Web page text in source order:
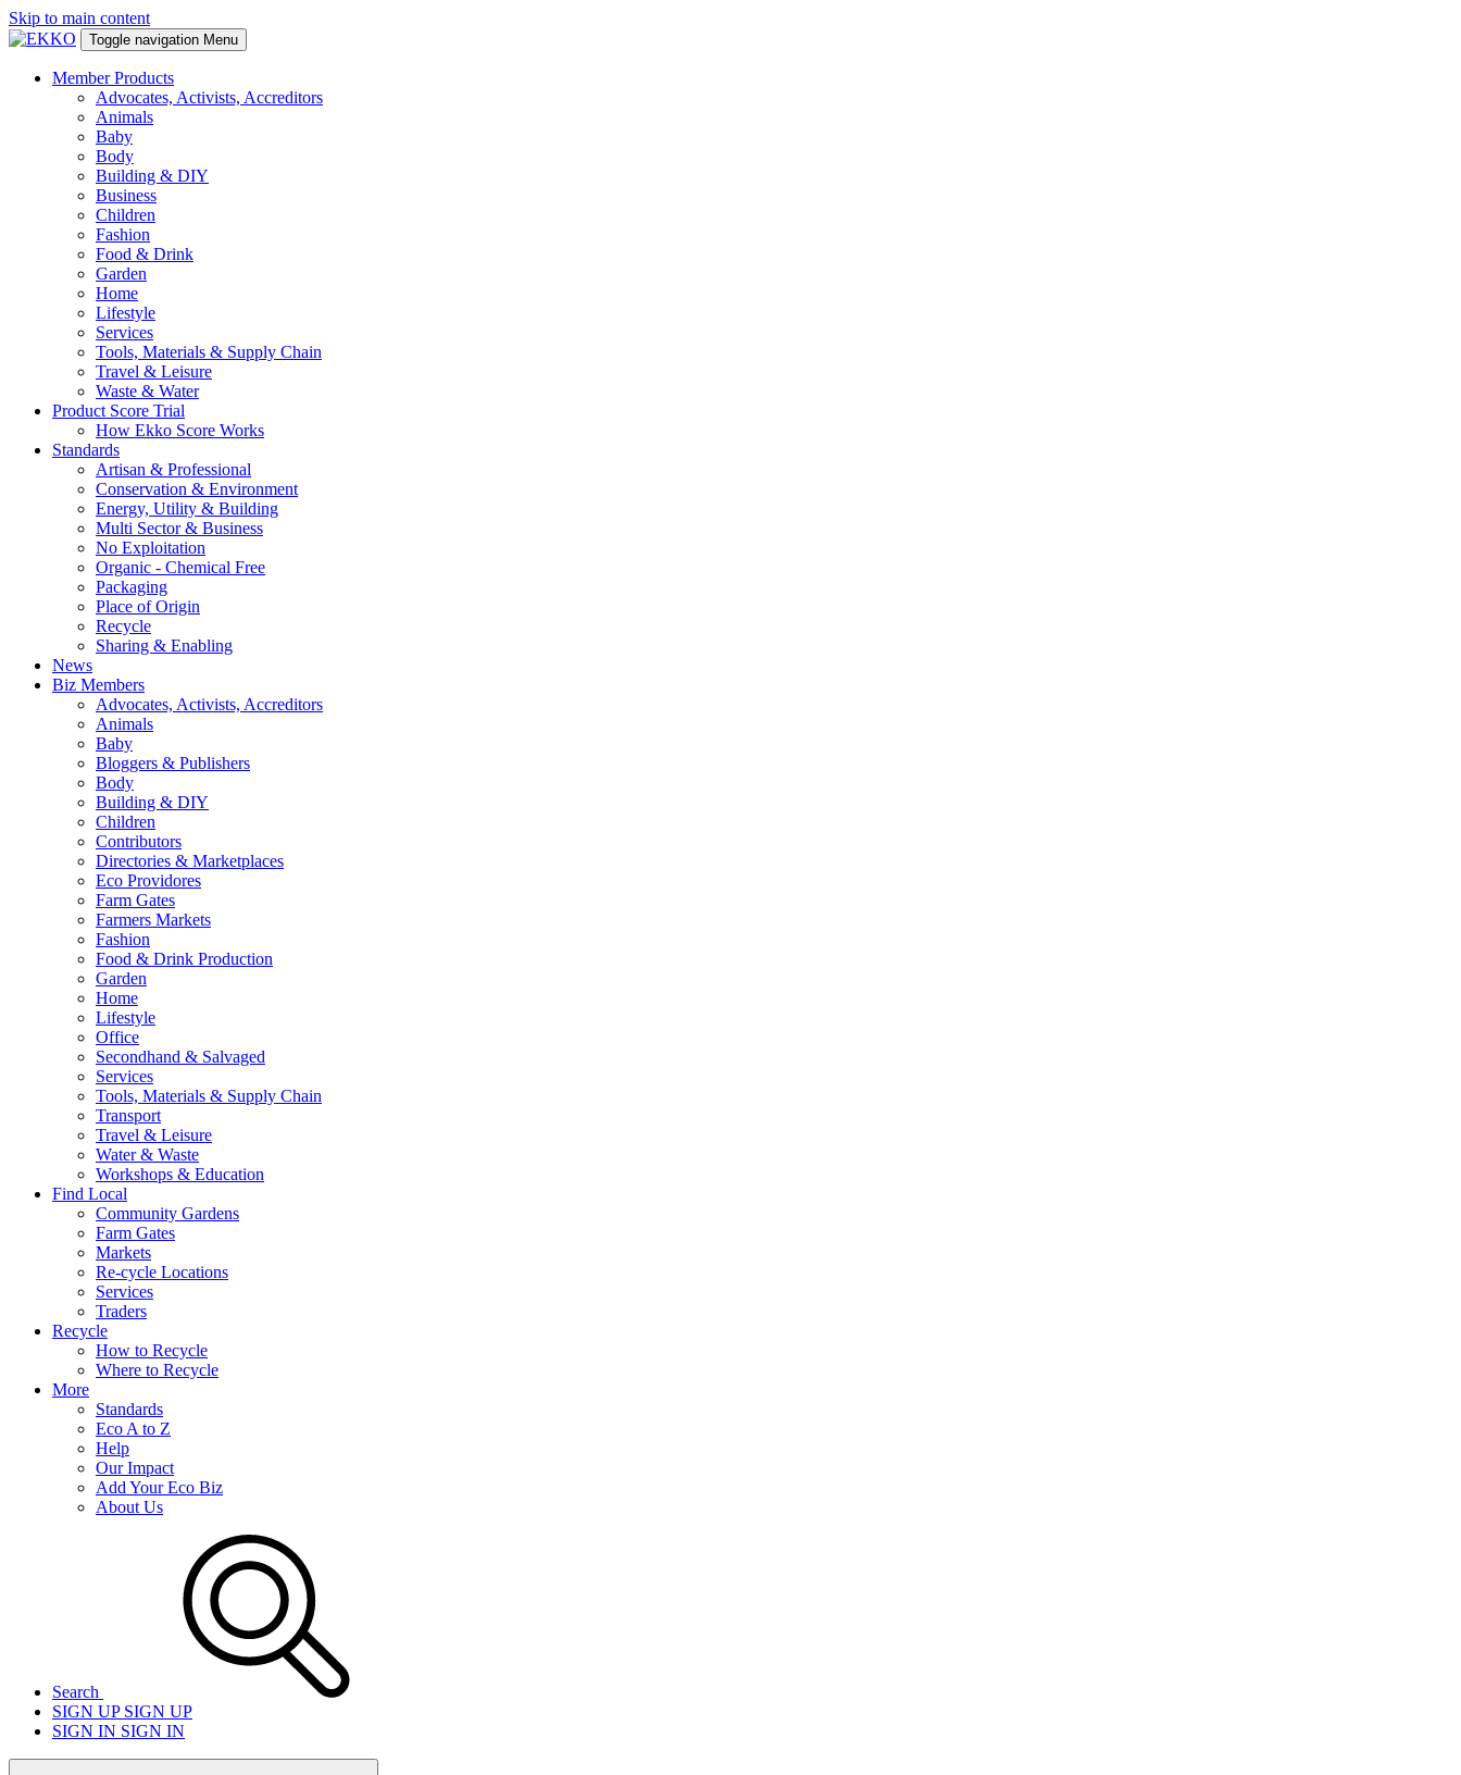
Skip to main content
Toggle navigation Menu
Member Products
Advocates, Activists, Accreditors
Animals
Baby
Body
Building & DIY
Business
Children
Fashion
Food & Drink
Garden
Home
Lifestyle
Services
Tools, Materials & Supply Chain
Travel & Leisure
Waste & Water
Product Score Trial
How Ekko Score Works
Standards
Artisan & Professional
Conservation & Environment
Energy, Utility & Building
Multi Sector & Business
No Exploitation
Organic - Chemical Free
Packaging
Place of Origin
Recycle
Sharing & Enabling
News
Biz Members
Advocates, Activists, Accreditors
Animals
Baby
Bloggers & Publishers
Body
Building & DIY
Children
Contributors
Directories & Marketplaces
Eco Providores
Farm Gates
Farmers Markets
Fashion
Food & Drink Production
Garden
Home
Lifestyle
Office
Secondhand & Salvaged
Services
Tools, Materials & Supply Chain
Transport
Travel & Leisure
Water & Waste
Workshops & Education
Find Local
Community Gardens
Farm Gates
Markets
Re-cycle Locations
Services
Traders
Recycle
How to Recycle
Where to Recycle
More
Standards
Eco A to Z
Help
Our Impact
Add Your Eco Biz
About Us
Search
SIGN UPSIGN UP
SIGN IN SIGN IN